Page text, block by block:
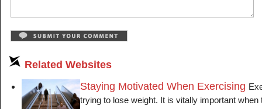
Related Websites
Staying Motivated When Exercising
trying to lose weight. It is vitally important